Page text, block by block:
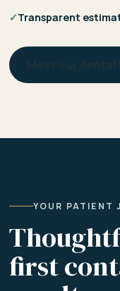
✓Transparent
YOUR PATIENT
first